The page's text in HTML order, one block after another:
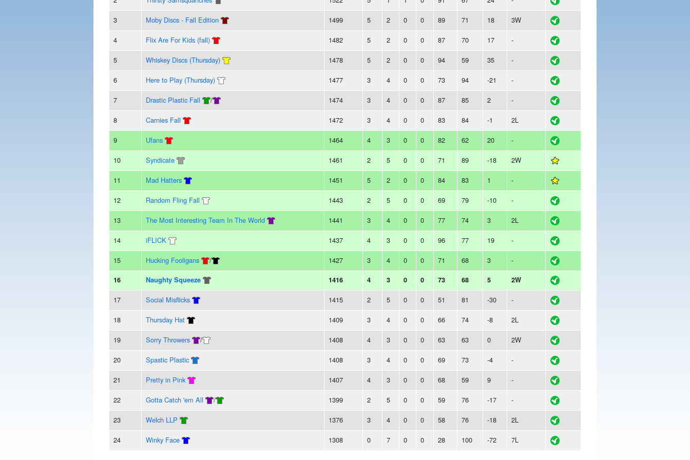
3 Moby Discs - Fall Edition 1499 5 2 0 0 89 71 18 3W
4 Flix Are For Kids (fall) 1482 5 2 0 0 87 70 17 -
5 Whiskey Discs (Thursday) 1478 5 2 0 0 94 59 35 -
6 Here to Play (Thursday) 1477 3 4 0 0 73 94 -21 -
7 Drastic Plastic Fall / 1474 3 4 0 0 87 85 2 -
8 Carnies Fall 1472 3 4 0 0 83 84 -1 2L
9 Ufans 1464 4 3 0 0 82 62 20 -
10 Syndicate 1461 2 5 0 0 71 89 -18 2W
11 Mad Hatters 1451 5 2 0 0 84 83 1 -
12 Random Fling Fall 1443 2 5 0 0 69 79 -10 -
13 The Most Interesting Team In The World 1441 3 4 0 0 77 74 3 2L
14 iFLICK 1437 4 3 0 0 96 77 19 -
15 Hucking Fooligans / 1427 3 4 0 0 71 68 3 -
16 Naughty Squeeze 1416 4 3 0 0 73 68 5 2W
17 Social Misflicks 1415 2 5 0 0 51 81 -30 -
18 Thursday Hat 1409 3 4 0 0 66 74 -8 2L
19 Sorry Throwers / 1408 4 3 0 0 63 63 0 2W
20 Spastic Plastic 1408 3 4 0 0 69 73 -4 -
21 Pretty in Pink 1407 4 3 0 0 68 59 9 -
22 Gotta Catch 'em All / 1399 2 5 0 0 59 76 -17 -
23 Welch LLP 1376 3 4 0 0 58 76 -18 2L
24 Winky Face 1308 0 7 0 0 28 100 -72 7L